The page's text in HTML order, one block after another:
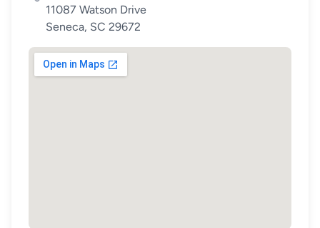
11087 Watson Drive
Seneca, SC 29672